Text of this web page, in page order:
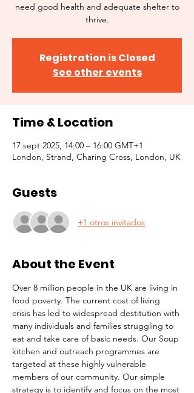
need good health and adequate shelter to
thrive.
Registration is Closed
See other events
Time & Location
17 sept 2025, 14:00 – 16:00 GMT+1
London, Strand, Charing Cross, London, UK
Guests
+1 otros invitados
About the Event
Over 8 million people in the UK are living in
food poverty. The current cost of living
crisis has led to widespread destitution with
many individuals and families struggling to
eat and take care of basic needs. Our Soup
kitchen and outreach programmes are
targeted at these highly vulnerable
members of our community. Our simple
strategy is to identify and focus on the most